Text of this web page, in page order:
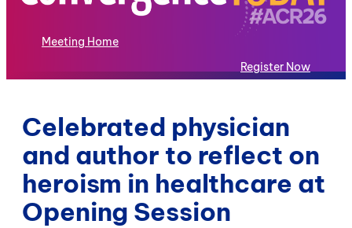
Meeting Home
Register Now
Celebrated physician
and author to reflect on
heroism in healthcare at
Opening Session